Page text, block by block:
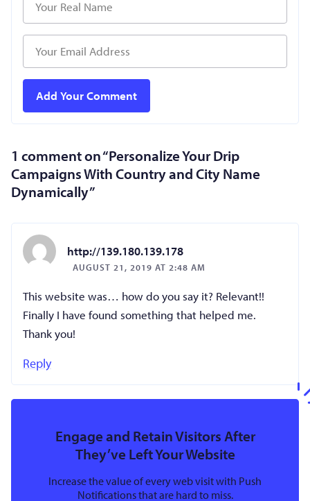
1 comment on “Personalize Your Drip
Campaigns With Country and City Name
Dynamically”
http://139.180.139.178
AUGUST 21, 2019 AT 2:48 AM
This website was… how do you say it? Relevant!!
Finally I have found something that helped me.
Thank you!
Reply
Engage and Retain Visitors After
They’ve Left Your Website
Increase the value of every web visit with Push
Notifications that are hard to miss.